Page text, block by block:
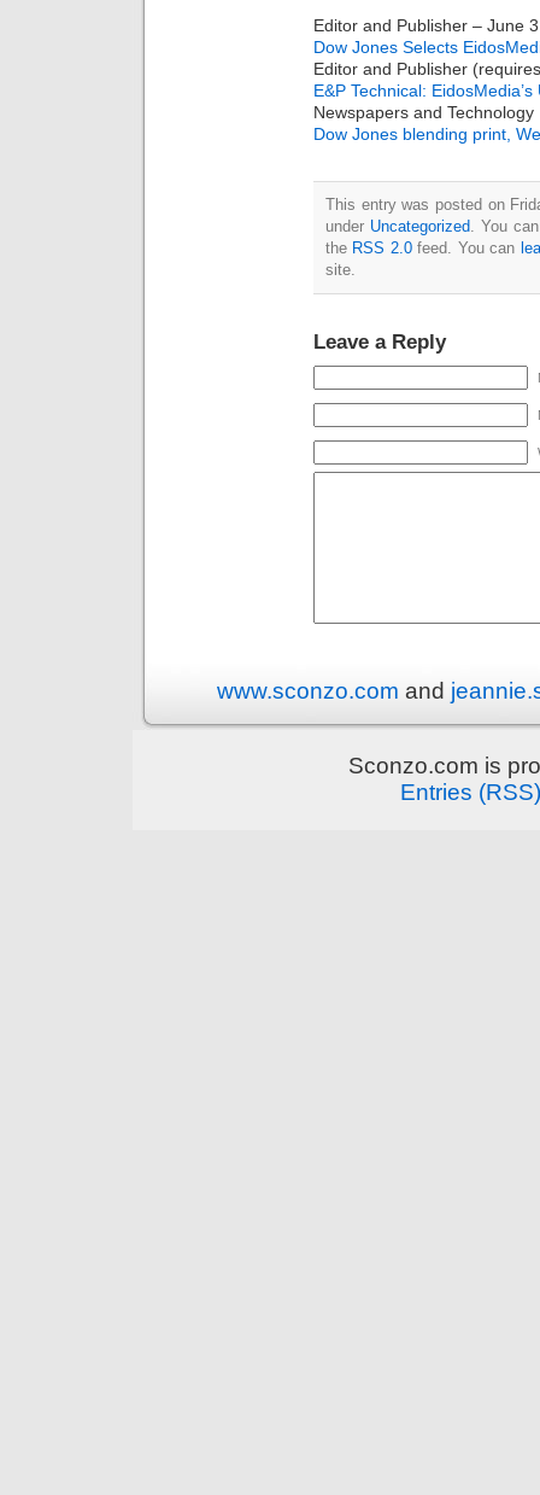
Editor and Publisher – June
Dow Jones Selects
Editor and Publisher
E&P Technical:
Newspapers and Technology
Dow Jones blending print,
This entry was posted on
under Uncategorized. You
the RSS 2.0feed. You can
site.
Leave a Reply
www.sconzo.com and
Sconzo.com is
Entries (RSS)